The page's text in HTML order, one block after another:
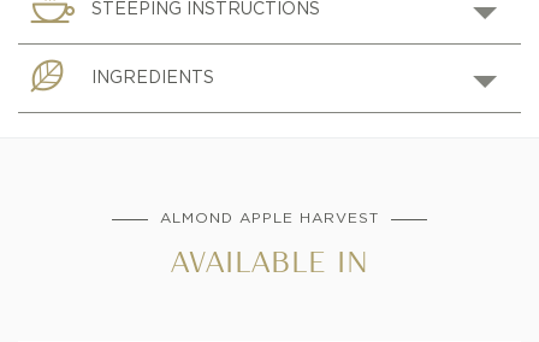
STEEPING INSTRUCTIONS
INGREDIENTS
ALMOND APPLE HARVEST
AVAILABLE IN